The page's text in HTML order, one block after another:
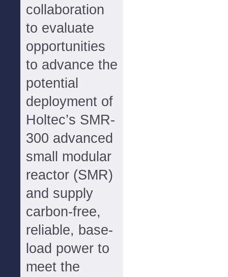
collaboration
to evaluate
opportunities
to advance the
potential
deployment of
Holtec’s SMR-
300 advanced
small modular
reactor (SMR)
and supply
carbon-free,
reliable, base-
load power to
meet the